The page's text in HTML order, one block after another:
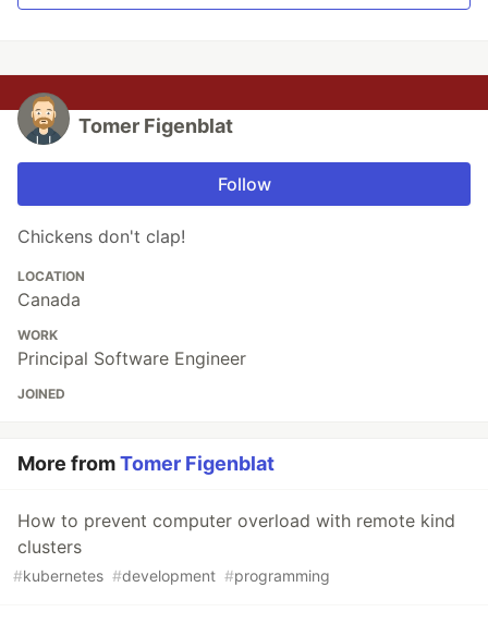
Tomer Figenblat
Follow
Chickens don't clap!
LOCATION
Canada
WORK
Principal Software Engineer
JOINED
More fromTomer Figenblat
How to prevent computer overload with remote kind
clusters
#kubernetes #development #programming